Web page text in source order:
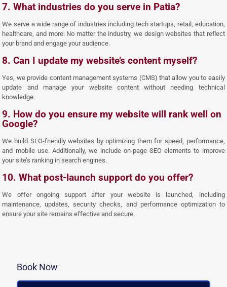
7. What industries do you serve in Patia?
We serve a wide range of industries including tech startups, retail, education,
healthcare, and more. No matter the industry, we design websites that reflect
your brand and engage your audience.
8. Can I update my website’s content myself?
Yes, we provide content management systems (CMS) that allow you to easily
update and manage your website content without needing technical
knowledge.
9. How do you ensure my website will rank well on
Google?
We build SEO-friendly websites by optimizing them for speed, performance,
and mobile use. Additionally, we include on-page SEO elements to improve
your site’s ranking in search engines.
10. What post-launch support do you offer?
We offer ongoing support after your website is launched, including
maintenance, updates, security checks, and performance optimization to
ensure your site remains effective and secure.
Book Now